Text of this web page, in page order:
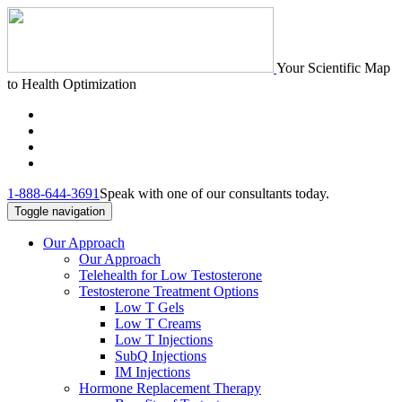
Your Scientific Map
to Health Optimization
1-888-644-3691 Speak with one of our consultants today.
Toggle navigation
Our Approach
Our Approach
Telehealth for Low Testosterone
Testosterone Treatment Options
Low T Gels
Low T Creams
Low T Injections
SubQ Injections
IM Injections
Hormone Replacement Therapy